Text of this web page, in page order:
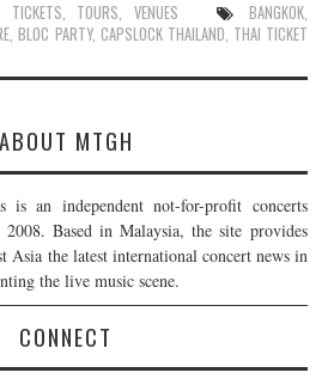
TICKETS, TOURS, VENUES BANGKOK,
,BLOC PARTY, CAPSLOCK THAILAND, THAI TICKET
ABOUT MTGH
is an independent not-for-profit concerts
2008. Based in Malaysia, the site provides
Asia the latest international concert news in
the live music scene.
CONNECT